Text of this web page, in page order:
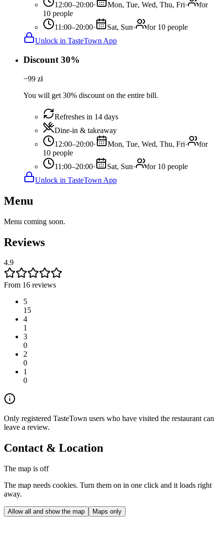
12:00–20:00· Mon, Tue, Wed, Thu, Fri·
for
10 people
11:00–20:00· Sat, Sun·
for 10 people
Unlock in TasteTown App
Discount 30%
−99 zł
You will get 30% discount on the entire bill.
Refreshes in 14 days
Dine-in & takeaway
12:00–20:00· Mon, Tue, Wed, Thu, Fri·
for
10 people
11:00–20:00· Sat, Sun·
for 10 people
Unlock in TasteTown App
Menu
Menu coming soon.
Reviews
4.9
From 16 reviews
5
15
4
1
3
0
2
0
1
0
Only registered TasteTown users who have visited the restaurant can
leave a review.
Contact & Location
The map is off
The map needs cookies. Turn them on in one click and it loads right
away.
Allow all and show the map Maps only